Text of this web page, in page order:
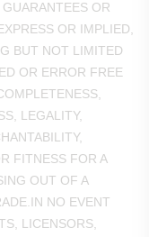
OR
OR IMPLIED,
BUT NOT LIMITED
OR ERROR FREE
LEGALITY,
FITNESS FOR A
OUT OF A
NO EVENT
LICENSORS,